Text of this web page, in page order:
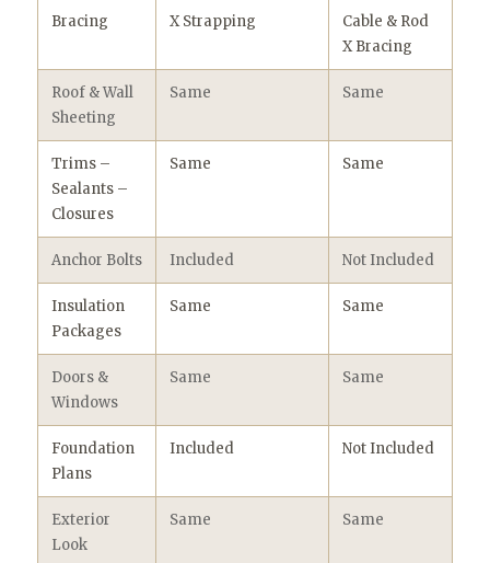
Bracing X Strapping
Cable & Rod
X Bracing
Roof & Wall
Sheeting
Same Same
Trims –
Sealants –
Closures
Same Same
Anchor Bolts Included Not Included
Insulation
Packages
Same Same
Doors &
Windows
Same Same
Foundation
Plans
Included Not Included
Exterior
Look
Same Same